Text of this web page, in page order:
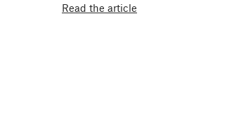
Read the article